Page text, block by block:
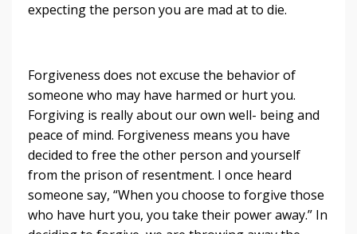
expecting the person you are mad at to die.
Forgiveness does not excuse the behavior of
someone who may have harmed or hurt you.
Forgiving is really about our own well- being and
peace of mind. Forgiveness means you have
decided to free the other person and yourself
from the prison of resentment. I once heard
someone say, “When you choose to forgive those
who have hurt you, you take their power away.” In